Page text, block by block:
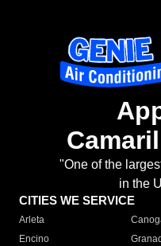
"One of the
in the
CITIES WE SERVICE
Arleta
Encino